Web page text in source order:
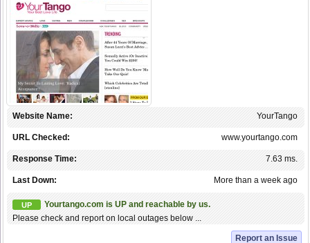
YourTango
Website Name:
www.yourtango.com
URL Checked:
7.63 ms.
Response Time:
More than a week ago
Last Down:
UP
Yourtango.com is UP and reachable by us.
Please check and report on local outages below ...
Report an Issue